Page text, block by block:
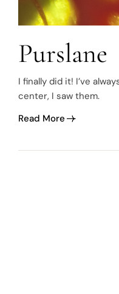
Purslane
I finally did it! I’ve
center, I saw them.
Read More